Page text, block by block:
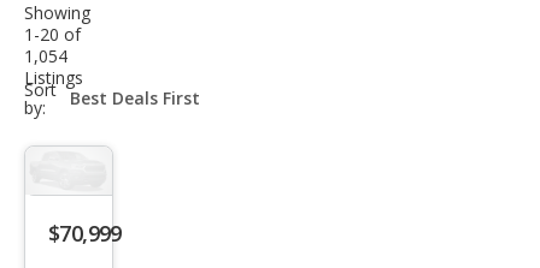
VIN Check
Saved Cars
Saved Searches
Saved iVIN Reports
Log In
Showing
1-20 of
1,054
Listings
Sort
by:
sort-
select-
$70,999